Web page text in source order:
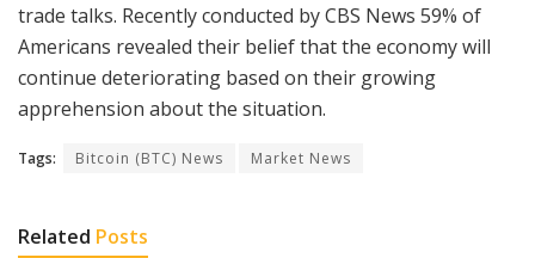
trade talks. Recently conducted by CBS News 59% of
Americans revealed their belief that the economy will
continue deteriorating based on their growing
apprehension about the situation.
Tags: Bitcoin (BTC) News Market News
Related Posts